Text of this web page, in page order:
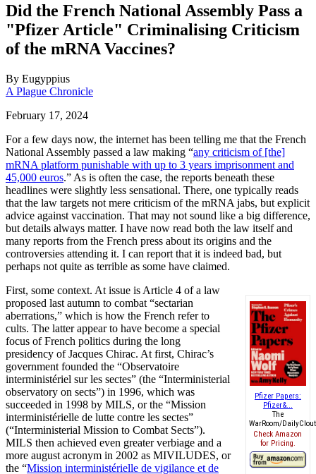
Did the French National Assembly Pass a
"Pfizer Article" Criminalising Criticism
of the mRNA Vaccines?
By Eugyppius
A Plague Chronicle
February 17, 2024
For a few days now, the internet has been telling me that the French
National Assembly passed a law making “any criticism of [the]
mRNA platform punishable with up to 3 years imprisonment and
45,000 euros.” As is often the case, the reports beneath these
headlines were slightly less sensational. There, one typically reads
that the law targets not mere criticism of the mRNA jabs, but explicit
advice against vaccination. That may not sound like a big difference,
but details always matter. I have now read both the law itself and
many reports from the French press about its origins and the
controversies attending it. I can report that it is indeed bad, but
perhaps not quite as terrible as some have claimed.
Pfizer Papers:
Pfizer&...
The
WarRoom/
Check Amazon
for Pricing.
First, some context. At issue is Article 4 of a law
proposed last autumn to combat “sectarian
aberrations,” which is how the French refer to
cults. The latter appear to have become a special
focus of French politics during the long
presidency of Jacques Chirac. At first, Chirac’s
government founded the “Observatoire
interministériel sur les sectes” (the “Interministerial
observatory on sects”) in 1996, which was
succeeded in 1998 by MILS, or the “Mission
interministérielle de lutte contre les sectes”
(“Interministerial Mission to Combat Sects”).
MILS then achieved even greater verbiage and a
more august acronym in 2002 as MIVILUDES, or
the “Mission interministérielle de vigilance et de